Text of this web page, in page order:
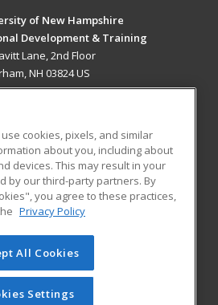
of New Hampshire
Development & Training
Lane, 2nd Floor
NH 03824 US
RESOURCES
Student Blog
of Cengage Learning. All rights
on this site cannot be reproduced or
you have obtained prior written
cookies, pixels, and similar
about you, including about
devices. This may result in your
by our third-party partners. By
you agree to these practices,
Privacy Policy
All Cookies
Settings